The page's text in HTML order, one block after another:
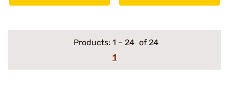
Products: 1 – 24 of 24
1